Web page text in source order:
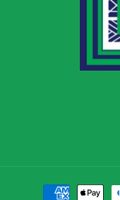
Payment